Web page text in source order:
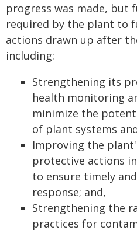
progress was made, but
required by the plant to
actions drawn up after
including:
Strengthening its
health monitoring
minimize the
of plant systems
Improving the
protective actions
to ensure timely
response; and,
Strengthening the
practices for